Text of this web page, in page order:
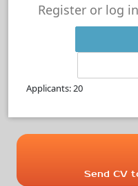
Register or log
Applicants: 20
Send CV